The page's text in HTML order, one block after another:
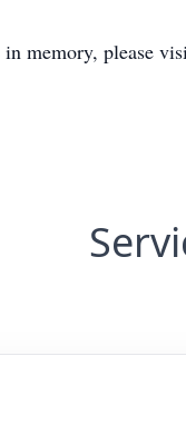
in memory, please